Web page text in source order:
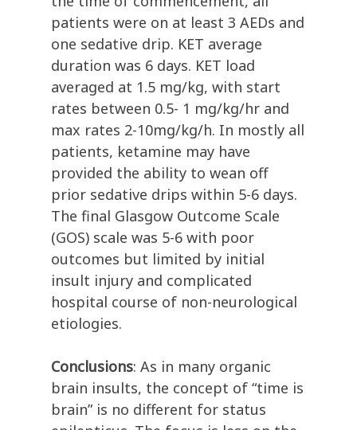
patients were on at least 3 AEDs and
one sedative drip. KET average
duration was 6 days. KET load
averaged at 1.5 mg/kg, with start
rates between 0.5- 1 mg/kg/hr and
max rates 2-10mg/kg/h. In mostly all
patients, ketamine may have
provided the ability to wean off
prior sedative drips within 5-6 days.
The final Glasgow Outcome Scale
(GOS) scale was 5-6 with poor
outcomes but limited by initial
insult injury and complicated
hospital course of non-neurological
etiologies.
Conclusions: As in many organic
brain insults, the concept of “time is
brain” is no different for status